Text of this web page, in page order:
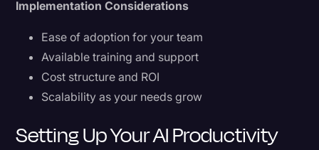
Implementation Considerations
Ease of adoption for your team
Available training and support
Cost structure and ROI
Scalability as your needs grow
Setting Up Your AI Productivity